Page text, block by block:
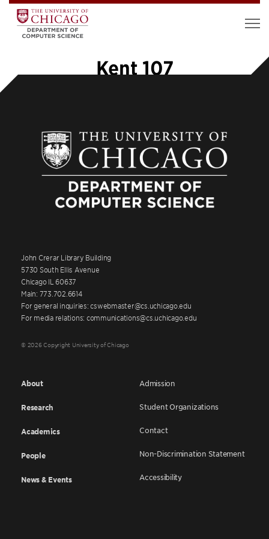
Kent 107
John Crerar Library Building
5730 South Ellis Avenue
Chicago IL 60637
Main: 773.702.6614
For general inquiries: cswebmaster@cs.uchicago.edu
For media relations: communications@cs.uchicago.edu
© 2026 Copyright University of Chicago
About
Research
Academics
People
News & Events
Admission
Student Organizations
Contact
Non-Discrimination Statement
Accessibility